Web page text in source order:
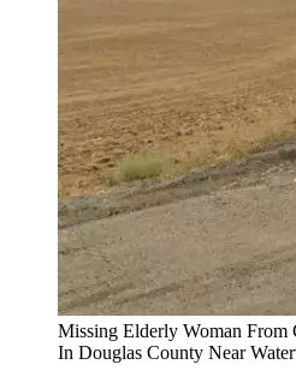
Missing Elderly Woman From
In Douglas County Near